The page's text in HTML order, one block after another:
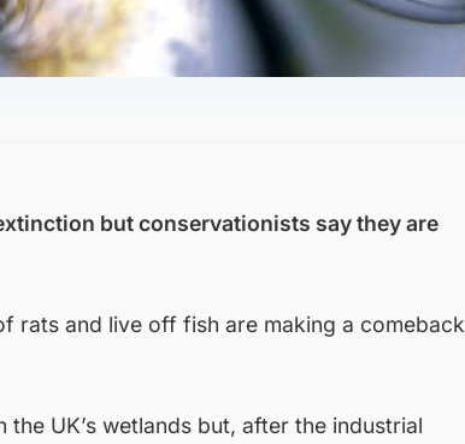
but conservationists say they are
rats and live off fish are making a comeback
UK’s wetlands but, after the industrial